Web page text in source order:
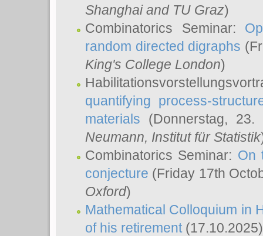
Shanghai and TU Graz)
Combinatorics Seminar:
random directed digraphs
King's College London)
quantifying process-
materials (Donnerstag,
Neumann, Institut für Statistik
Combinatorics Seminar: On
conjecture (Friday 17th
Oxford)
Mathematical Colloquium in
of his retirement(17.10.2025)